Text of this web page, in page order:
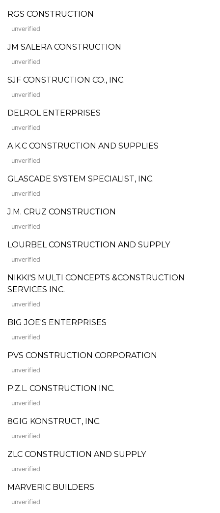
RGS CONSTRUCTION
unverified
JM SALERA CONSTRUCTION
unverified
SJF CONSTRUCTION CO., INC.
unverified
DELROL ENTERPRISES
unverified
A.K.C CONSTRUCTION AND SUPPLIES
unverified
GLASCADE SYSTEM SPECIALIST, INC.
unverified
J.M. CRUZ CONSTRUCTION
unverified
LOURBEL CONSTRUCTION AND SUPPLY
unverified
NIKKI'S MULTI CONCEPTS &CONSTRUCTION
SERVICES INC.
unverified
BIG JOE'S ENTERPRISES
unverified
PVS CONSTRUCTION CORPORATION
unverified
P.Z.L. CONSTRUCTION INC.
unverified
8GIG KONSTRUCT, INC.
unverified
ZLC CONSTRUCTION AND SUPPLY
unverified
MARVERIC BUILDERS
unverified